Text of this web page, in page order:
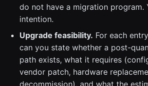
do not have a migration program.
intention.
Upgrade feasibility. For each
can you state whether a post-
path exists, what it requires
vendor patch, hardware
decommission), and what the